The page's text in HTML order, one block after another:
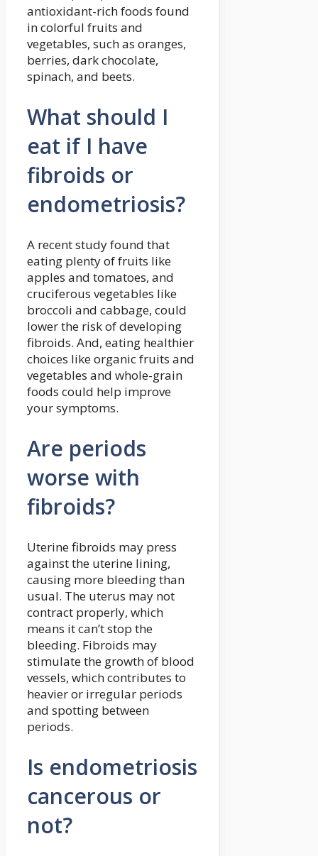
antioxidant-rich foods found
in colorful fruits and
vegetables, such as oranges,
berries, dark chocolate,
spinach, and beets.
What should I
eat if I have
fibroids or
endometriosis?
A recent study found that
eating plenty of fruits like
apples and tomatoes, and
cruciferous vegetables like
broccoli and cabbage, could
lower the risk of developing
fibroids. And, eating healthier
choices like organic fruits and
vegetables and whole-grain
foods could help improve
your symptoms.
Are periods
worse with
fibroids?
Uterine fibroids may press
against the uterine lining,
causing more bleeding than
usual. The uterus may not
contract properly, which
means it can’t stop the
bleeding. Fibroids may
stimulate the growth of blood
vessels, which contributes to
heavier or irregular periods
and spotting between
periods.
Is endometriosis
cancerous or
not?